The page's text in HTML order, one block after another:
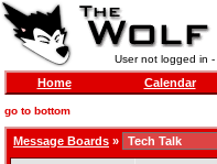
User not logged in -
Home Calendar
go to bottom
Message Boards »